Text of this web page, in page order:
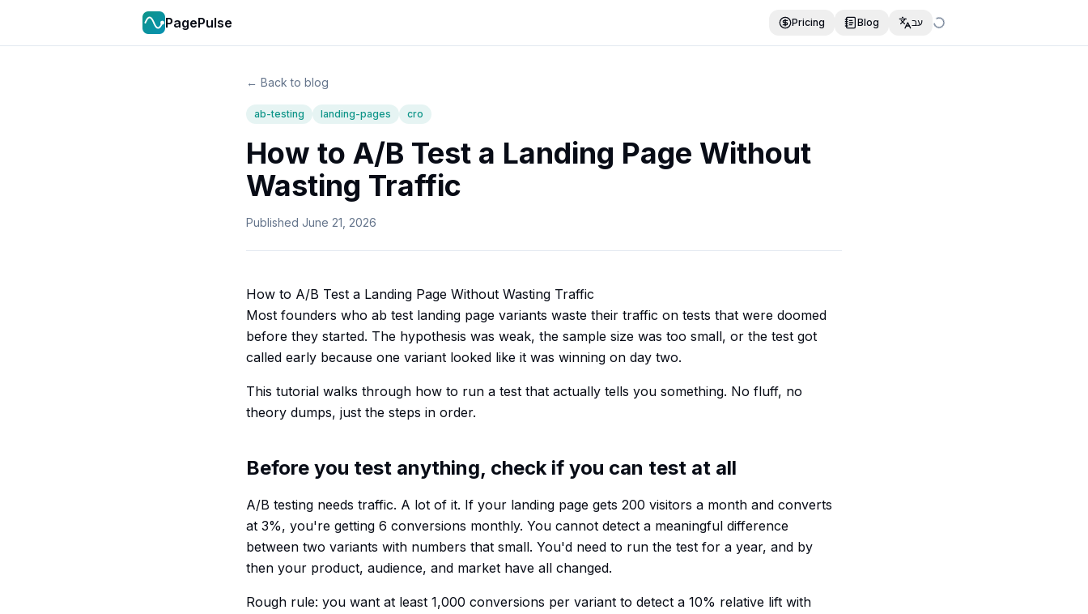
PagePulse Pricing Blog עב
← Back to blog
ab-testing landing-pages cro
How to A/B Test a Landing Page Without
Wasting Traffic
Published June 21, 2026
How to A/B Test a Landing Page Without Wasting Traffic
Most founders who ab test landing page variants waste their traffic on tests that were doomed
before they started. The hypothesis was weak, the sample size was too small, or the test got
called early because one variant looked like it was winning on day two.
This tutorial walks through how to run a test that actually tells you something. No fluff, no
theory dumps, just the steps in order.
Before you test anything, check if you can test at all
A/B testing needs traffic. A lot of it. If your landing page gets 200 visitors a month and converts
at 3%, you're getting 6 conversions monthly. You cannot detect a meaningful difference
between two variants with numbers that small. You'd need to run the test for a year, and by
then your product, audience, and market have all changed.
Rough rule: you want at least 1,000 conversions per variant to detect a 10% relative lift with